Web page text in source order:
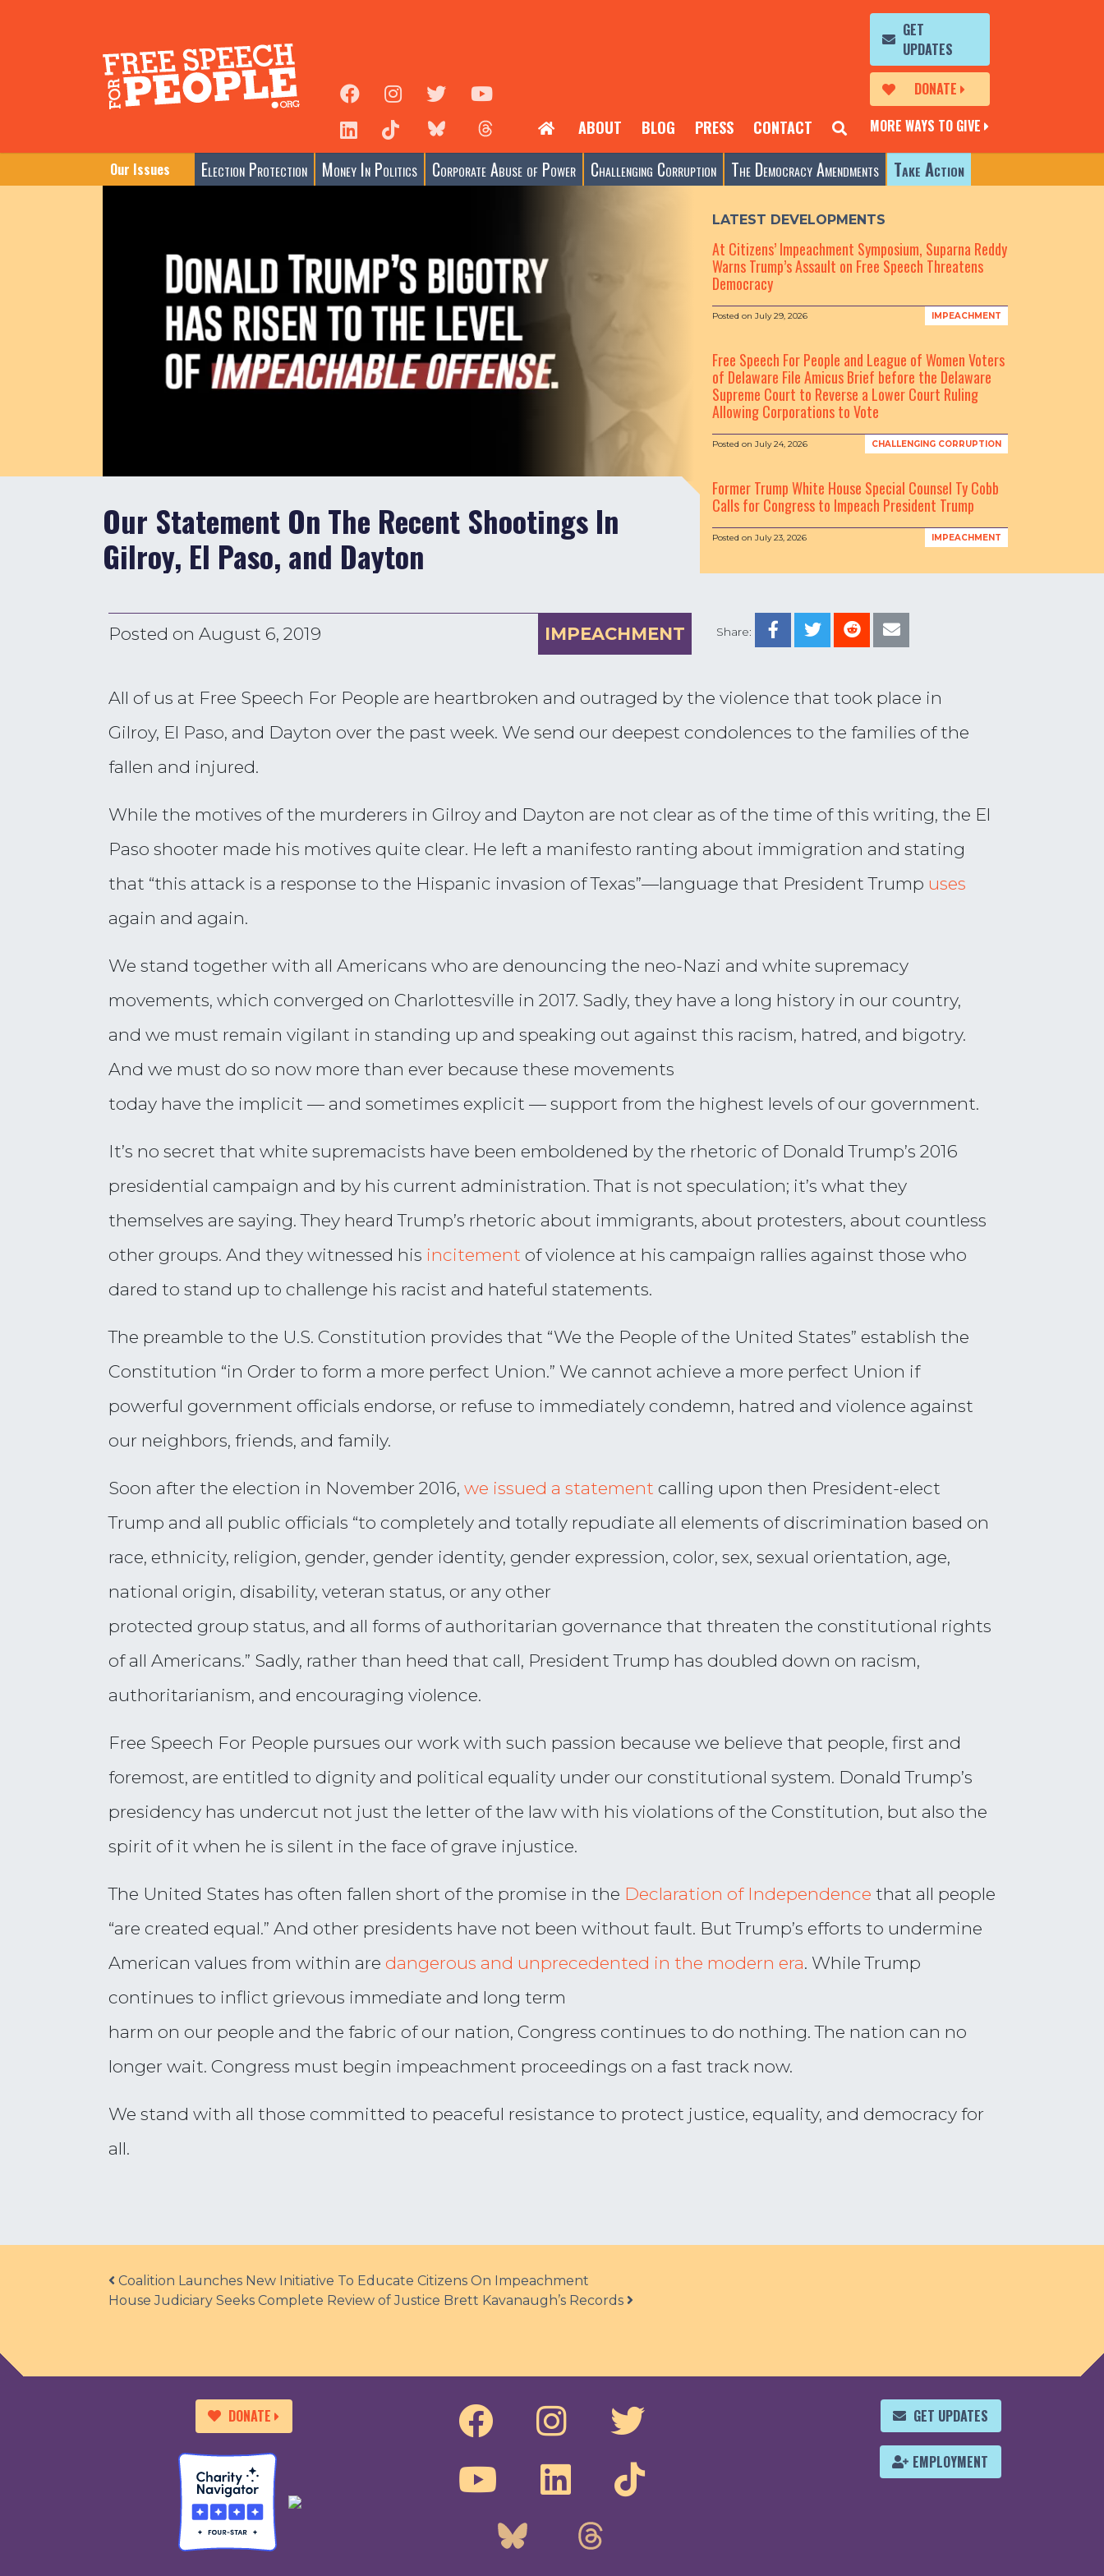
ABOUT BLOG PRESS CONTACT
GET
UPDATES
DONATE
MORE WAYS TO GIVE
Our Issues Election Protection Money In Politics Corporate Abuse of Power Challenging Corruption The Democracy Amendments Take Action
Our Statement On The Recent Shootings In
Gilroy, El Paso, and Dayton
LATEST DEVELOPMENTS
At Citizens’ Impeachment Symposium, Suparna Reddy
Warns Trump’s Assault on Free Speech Threatens
Democracy
Posted on July 29, 2026 IMPEACHMENT
Free Speech For People and League of Women Voters
of Delaware File Amicus Brief before the Delaware
Supreme Court to Reverse a Lower Court Ruling
Allowing Corporations to Vote
Posted on July 24, 2026 CHALLENGING CORRUPTION
Former Trump White House Special Counsel Ty Cobb
Calls for Congress to Impeach President Trump
Posted on July 23, 2026 IMPEACHMENT
Posted on August 6, 2019 IMPEACHMENT Share:
All of us at Free Speech For People are heartbroken and outraged by the violence that took place in
Gilroy, El Paso, and Dayton over the past week. We send our deepest condolences to the families of the
fallen and injured.
While the motives of the murderers in Gilroy and Dayton are not clear as of the time of this writing, the El
Paso shooter made his motives quite clear. He left a manifesto ranting about immigration and stating
that “this attack is a response to the Hispanic invasion of Texas”—language that President Trump uses
again and again.
We stand together with all Americans who are denouncing the neo-Nazi and white supremacy
movements, which converged on Charlottesville in 2017. Sadly, they have a long history in our country,
and we must remain vigilant in standing up and speaking out against this racism, hatred, and bigotry.
And we must do so now more than ever because these movements
today have the implicit — and sometimes explicit — support from the highest levels of our government.
It’s no secret that white supremacists have been emboldened by the rhetoric of Donald Trump’s 2016
presidential campaign and by his current administration. That is not speculation; it’s what they
themselves are saying. They heard Trump’s rhetoric about immigrants, about protesters, about countless
other groups. And they witnessed his incitement of violence at his campaign rallies against those who
dared to stand up to challenge his racist and hateful statements.
The preamble to the U.S. Constitution provides that “We the People of the United States” establish the
Constitution “in Order to form a more perfect Union.” We cannot achieve a more perfect Union if
powerful government officials endorse, or refuse to immediately condemn, hatred and violence against
our neighbors, friends, and family.
Soon after the election in November 2016, we issued a statement calling upon then President-elect
Trump and all public officials “to completely and totally repudiate all elements of discrimination based on
race, ethnicity, religion, gender, gender identity, gender expression, color, sex, sexual orientation, age,
national origin, disability, veteran status, or any other
protected group status, and all forms of authoritarian governance that threaten the constitutional rights
of all Americans.” Sadly, rather than heed that call, President Trump has doubled down on racism,
authoritarianism, and encouraging violence.
Free Speech For People pursues our work with such passion because we believe that people, first and
foremost, are entitled to dignity and political equality under our constitutional system. Donald Trump’s
presidency has undercut not just the letter of the law with his violations of the Constitution, but also the
spirit of it when he is silent in the face of grave injustice.
The United States has often fallen short of the promise in the Declaration of Independence that all people
“are created equal.” And other presidents have not been without fault. But Trump’s efforts to undermine
American values from within are dangerous and unprecedented in the modern era. While Trump
continues to inflict grievous immediate and long term
harm on our people and the fabric of our nation, Congress continues to do nothing. The nation can no
longer wait. Congress must begin impeachment proceedings on a fast track now.
We stand with all those committed to peaceful resistance to protect justice, equality, and democracy for
all.
Post navigation
Coalition Launches New Initiative To Educate Citizens On Impeachment
House Judiciary Seeks Complete Review of Justice Brett Kavanaugh’s Records
DONATE GET UPDATES
EMPLOYMENT